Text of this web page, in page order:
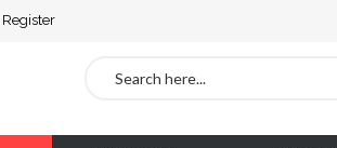
Register